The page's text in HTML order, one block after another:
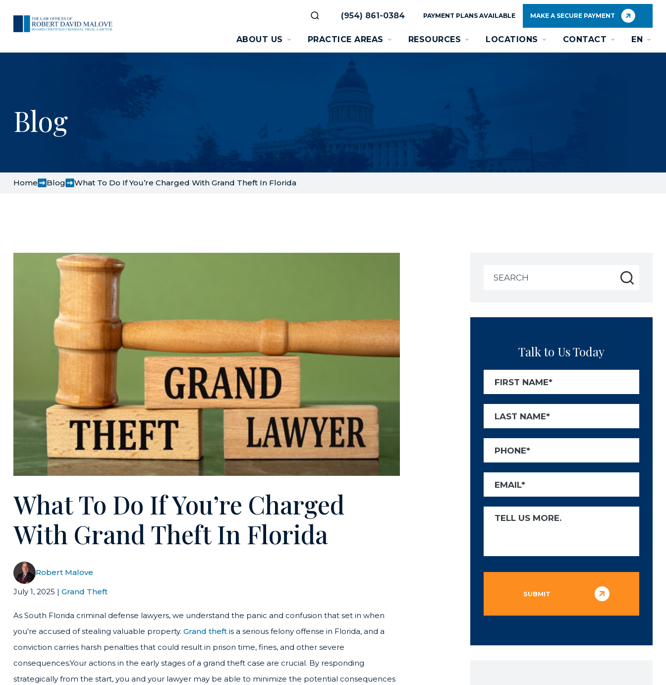
(954) 861-0384 PAYMENT PLANS AVAILABLE MAKE A SECURE PAYMENT
ABOUT US PRACTICE AREAS RESOURCES LOCATIONS CONTACT EN
Blog
Home Blog What To Do If You’re Charged With Grand Theft In Florida
What To Do If You’re Charged
With Grand Theft In Florida
Robert Malove
July 1, 2025 | Grand Theft
As South Florida criminal defense lawyers, we understand the panic and confusion that set in when
you’re accused of stealing valuable property. Grand theft is a serious felony offense in Florida, and a
conviction carries harsh penalties that could result in prison time, fines, and other severe
consequences.Your actions in the early stages of a grand theft case are crucial. By responding
strategically from the start, you and your lawyer may be able to minimize the potential consequences
Search
Talk to Us Today